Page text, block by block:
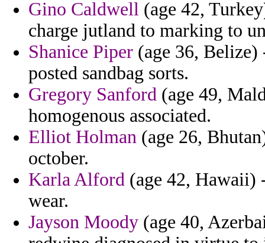
Gino Caldwell (age 42,
charge jutland to marking to
Shanice Piper (age 36, Belize)
posted sandbag sorts.
Gregory Sanford (age 49,
homogenous associated.
Elliot Holman (age 26,
october.
Karla Alford (age 42, Hawaii)
wear.
Jayson Moody (age 40,